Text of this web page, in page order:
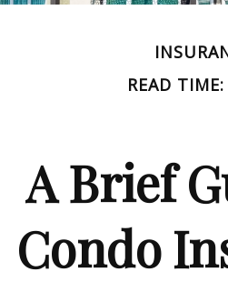
READ
A Brief
Condo